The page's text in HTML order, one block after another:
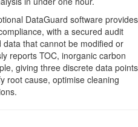
DataGuard software provides
with a secured audit
that cannot be modified or
reports TOC, inorganic carbon
giving three discrete data points
root cause, optimise cleaning